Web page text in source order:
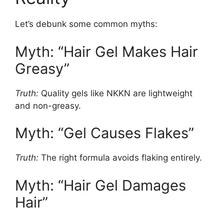
Let’s debunk some common myths:
Myth: “Hair Gel Makes Hair
Greasy”
Truth: Quality gels like NKKN are lightweight
and non-greasy.
Myth: “Gel Causes Flakes”
Truth: The right formula avoids flaking entirely.
Myth: “Hair Gel Damages
Hair”